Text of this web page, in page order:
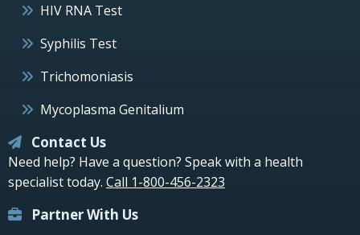
HIV RNA Test
Syphilis Test
Trichomoniasis
Mycoplasma Genitalium
Contact Us
Need help? Have a question? Speak with a health
specialist today. Call 1-800-456-2323
Partner With Us